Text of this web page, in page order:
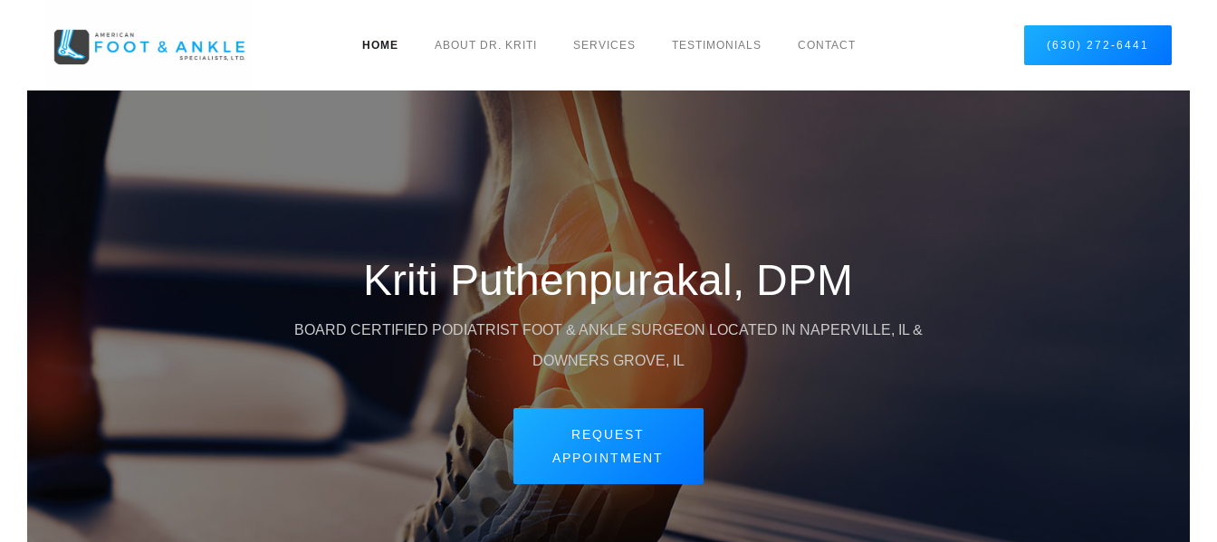
HOME ABOUT DR. KRITI SERVICES TESTIMONIALS CONTACT (630) 272-6441
Kriti Puthenpurakal, DPM
BOARD CERTIFIED PODIATRIST FOOT & ANKLE SURGEON LOCATED IN NAPERVILLE, IL &
DOWNERS GROVE, IL
REQUEST
APPOINTMENT